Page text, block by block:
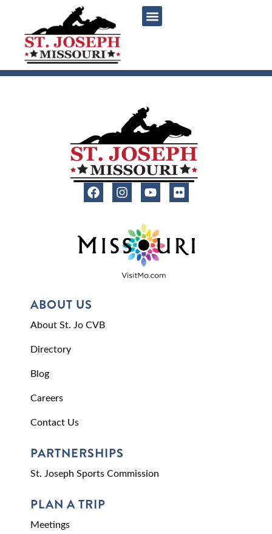
ABOUT US
About St. Jo CVB
Directory
Blog
Careers
Contact Us
PARTNERSHIPS
St. Joseph Sports Commission
PLAN A TRIP
Meetings